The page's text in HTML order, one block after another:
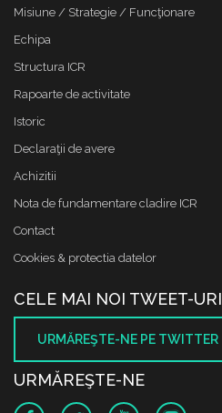
Misiune / Strategie / Funcţionare
Echipa
Structura ICR
Rapoarte de activitate
Istoric
Declaraţii de avere
Achizitii
Nota de fundamentare cladire ICR
Contact
Cookies & protectia datelor
CELE MAI NOI TWEET-URI
URMĂREŞTE-NE PE TWITTER
URMĂREŞTE-NE